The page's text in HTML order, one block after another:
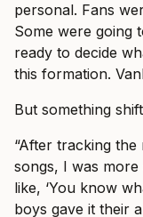
personal. Fans
Some were going
ready to decide
this formation.
But something
“After tracking
songs, I was
like, ‘You know
boys gave it their